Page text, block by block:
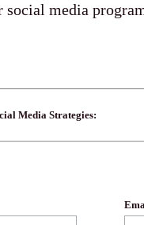
social media
Media Strategies: